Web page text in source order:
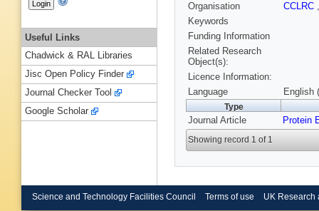
Organisation
CCLRC
Keywords
Funding Information
Related Research
Object(s):
Licence Information:
Language
English
Type
Journal Article Protein
Showing record 1 of 1
Useful Links
Chadwick & RAL Libraries
Jisc Open Policy Finder
Journal Checker Tool
Google Scholar
Science and Technology Facilities Council Terms of use UK Research